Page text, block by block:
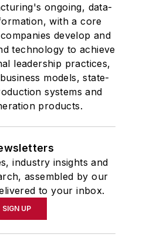
ongoing, data-
with a core
develop and
technology to achieve
leadership practices,
models, state-
systems and
products.
industry insights and
assembled by our
to your inbox.
SIGN UP